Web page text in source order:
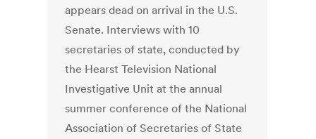
appears dead on arrival in the U.S.
Senate. Interviews with 10
secretaries of state, conducted by
the Hearst Television National
Investigative Unit at the annual
summer conference of the National
Association of Secretaries of State